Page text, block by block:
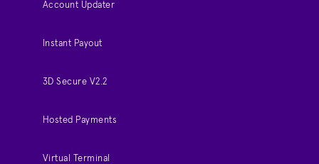
Account Updater
Instant Payout
3D Secure V2.2
Hosted Payments
Virtual Terminal